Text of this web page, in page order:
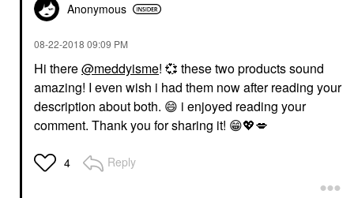
Anonymous
‎08-22-2018 09:09 PM
Hi there@meddyisme! 💞 these two products sound
amazing! I even wish i had them now after reading your
description about both. 😄 i enjoyed reading your
comment. Thank you for sharing it! 😁💖💋
4 Reply